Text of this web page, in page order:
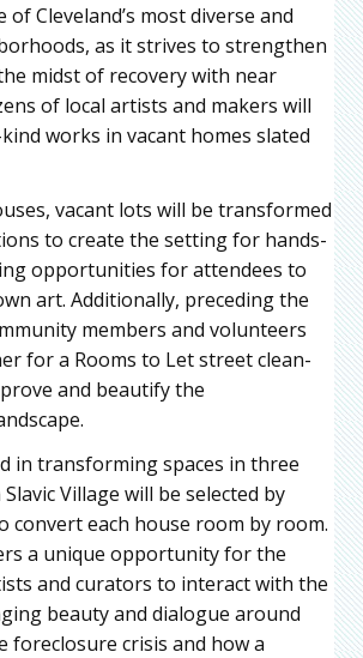
Cleveland’s most diverse and
as it strives to strengthen
midst of recovery with near
of local artists and makers will
works in vacant homes slated
vacant lots will be transformed
to create the setting for hands-
opportunities for attendees to
art. Additionally, preceding the
members and volunteers
for a Rooms to Let street clean-
and beautify the
in transforming spaces in three
Village will be selected by
convert each house room by room.
a unique opportunity for the
and curators to interact with the
beauty and dialogue around
foreclosure crisis and how a